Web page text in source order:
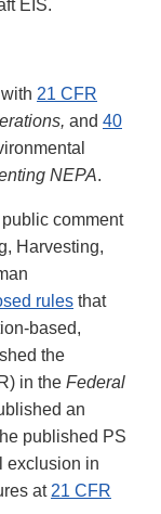
EIS.
21 CFR
and 40
NEPA.
comment
Harvesting,
rules that
based,
the
in the Federal
an
published PS
exclusion in
at 21 CFR